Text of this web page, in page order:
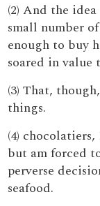
(2) And the
small number
enough to buy
soared in value
(3) That,
things.
(4)
but am forced
perverse
seafood.